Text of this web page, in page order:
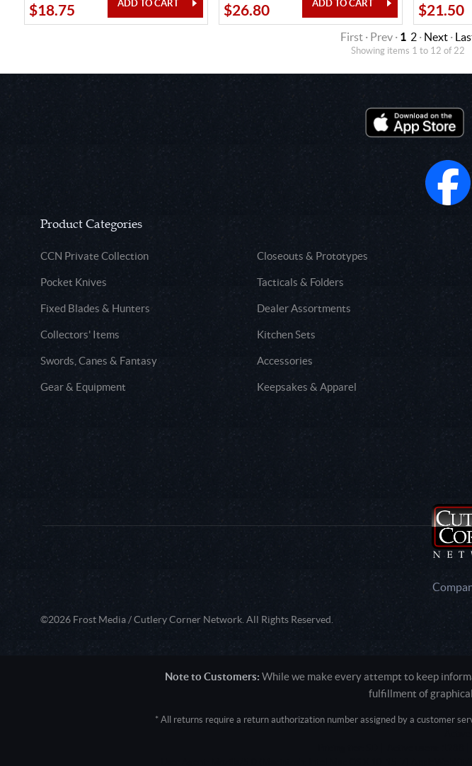
$18.75 $26.80 $21.50
First · Prev · 1 2· Next·
Showing items 1 to 12 of 22
Product Categories
CCN Private Collection Closeouts & Prototypes
Pocket Knives Tacticals & Folders
Fixed Blades & Hunters Dealer Assortments
Collectors' Items Kitchen Sets
Swords, Canes & Fantasy Accessories
Gear & Equipment Keepsakes & Apparel
©2026 Frost Media / Cutlery Corner Network. All Rights Reserved.
Note to Customers: While we make every attempt to keep
fulfillment of
* All returns require a return authorization number assigned by a customer